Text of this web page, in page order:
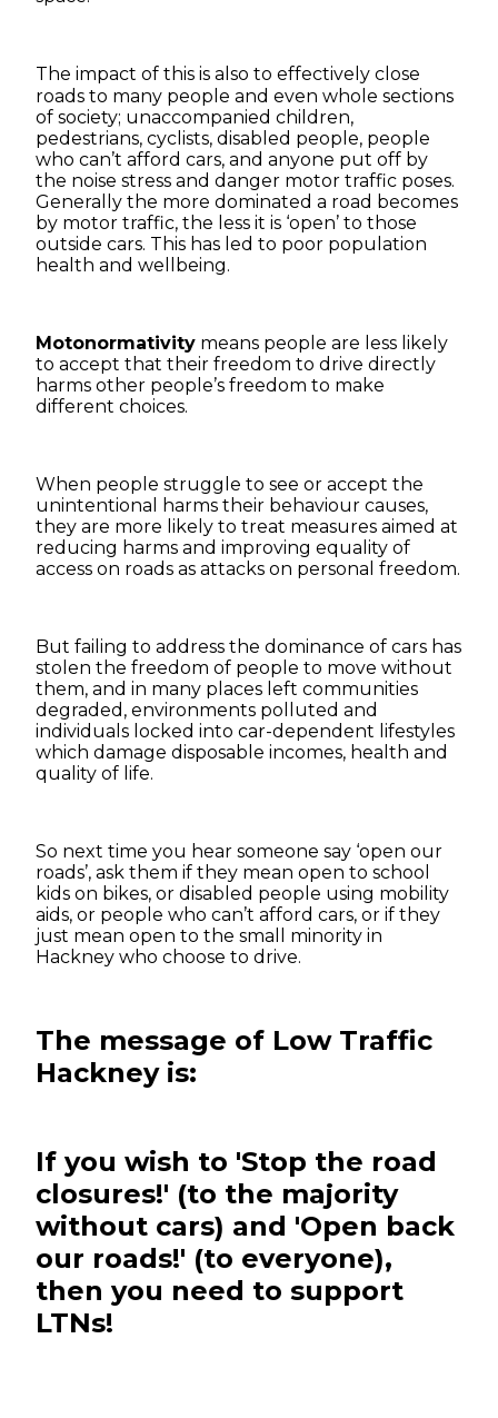
The impact of this is also to effectively close
roads to many people and even whole sections
of society; unaccompanied children,
pedestrians, cyclists, disabled people, people
who can’t afford cars, and anyone put off by
the noise stress and danger motor traffic poses.
Generally the more dominated a road becomes
by motor traffic, the less it is ‘open’ to those
outside cars. This has led to poor population
health and wellbeing.
Motonormativity means people are less likely
to accept that their freedom to drive directly
harms other people’s freedom to make
different choices.
When people struggle to see or accept the
unintentional harms their behaviour causes,
they are more likely to treat measures aimed at
reducing harms and improving equality of
access on roads as attacks on personal freedom.
But failing to address the dominance of cars has
stolen the freedom of people to move without
them, and in many places left communities
degraded, environments polluted and
individuals locked into car-dependent lifestyles
which damage disposable incomes, health and
quality of life.
So next time you hear someone say ‘open our
roads’, ask them if they mean open to school
kids on bikes, or disabled people using mobility
aids, or people who can’t afford cars, or if they
just mean open to the small minority in
Hackney who choose to drive.
The message of Low Traffic
Hackney is:
If you wish to 'Stop the road
closures!' (to the majority
without cars) and 'Open back
our roads!' (to everyone),
then you need to support
LTNs!